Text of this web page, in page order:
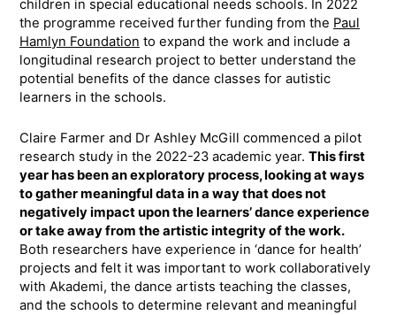
children in special educational needs schools. In 2022
the programme received further funding from the Paul
Hamlyn Foundation to expand the work and include a
longitudinal research project to better understand the
potential benefits of the dance classes for autistic
learners in the schools.
Claire Farmer and Dr Ashley McGill commenced a pilot
research study in the 2022-23 academic year. This first
year has been an exploratory process, looking at ways
to gather meaningful data in a way that does not
negatively impact upon the learners’ dance experience
or take away from the artistic integrity of the work.
Both researchers have experience in ‘dance for health’
projects and felt it was important to work collaboratively
with Akademi, the dance artists teaching the classes,
and the schools to determine relevant and meaningful